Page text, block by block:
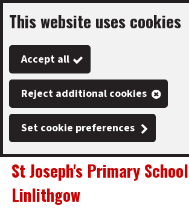
Skip
to
main
content
This website uses cookies
Accept all
Reject additional cookies
Set cookie preferences
Link
St Joseph's Primary School
Linlithgow
"